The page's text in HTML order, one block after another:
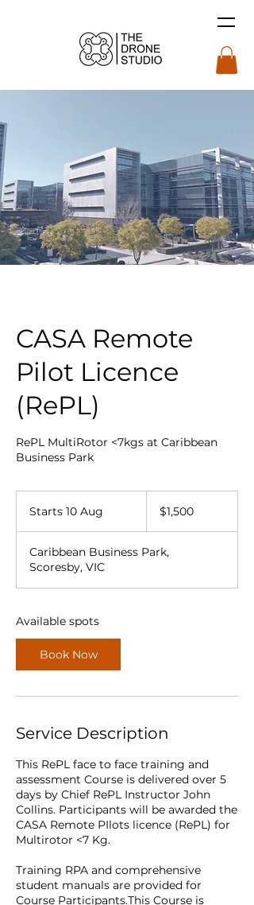
CASA Remote
Pilot Licence
(RePL)
RePL MultiRotor <7kgs at Caribbean
Business Park
Starts 10 Aug
r
t
s
Australian
dollars$1,500
Caribbean Business Park,
Scoresby, VIC
Available spots
Book Now
Service Description
This RePL face to face training and
assessment Course is delivered over 5
days by Chief RePL Instructor John
Collins. Participants will be awarded the
CASA Remote PIlots licence (RePL) for
Multirotor <7 Kg.
Training RPA and comprehensive
student manuals are provided for
Course Participants.This Course is